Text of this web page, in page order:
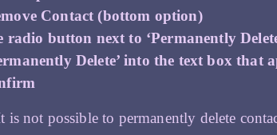
Contact (bottom option)
radio button next to ‘Permanently
Delete’ into the text box that
is not possible to permanently delete